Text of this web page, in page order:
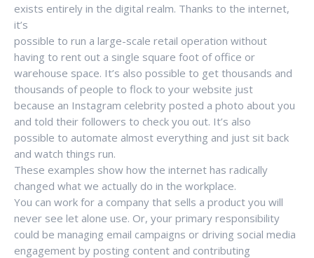
exists entirely in the digital realm. Thanks to the internet,
it’s
possible to run a large-scale retail operation without
having to rent out a single square foot of office or
warehouse space. It’s also possible to get thousands and
thousands of people to flock to your website just
because an Instagram celebrity posted a photo about you
and told their followers to check you out. It’s also
possible to automate almost everything and just sit back
and watch things run.
These examples show how the internet has radically
changed what we actually do in the workplace.
You can work for a company that sells a product you will
never see let alone use. Or, your primary responsibility
could be managing email campaigns or driving social media
engagement by posting content and contributing